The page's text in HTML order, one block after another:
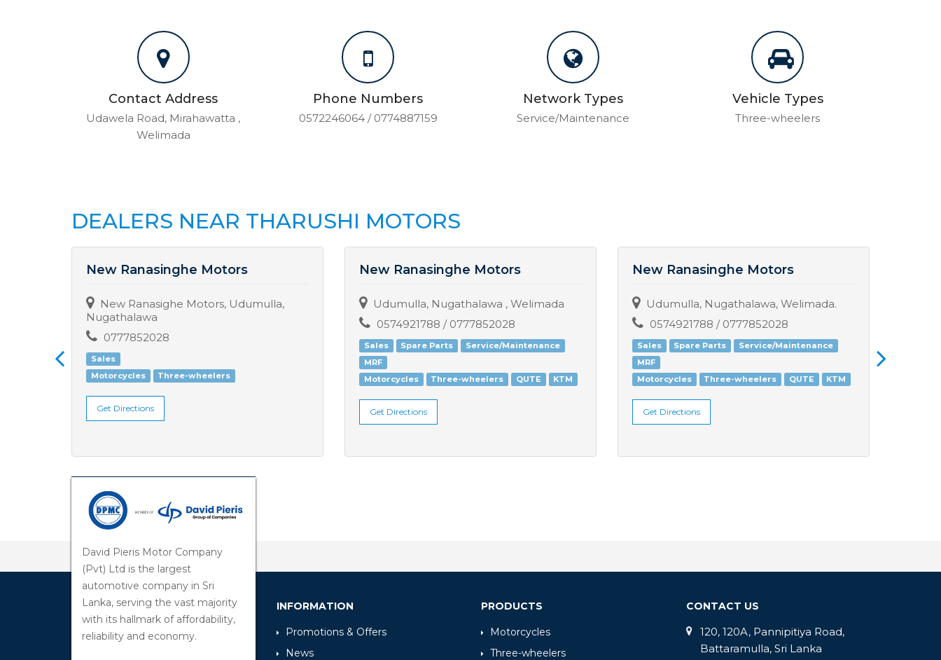
Contact Address
Udawela Road, Mirahawatta ,
Welimada
Phone Numbers
0572246064 / 0774887159
Network Types
Service/Maintenance
Vehicle Types
Three-wheelers
DEALERS NEAR THARUSHI MOTORS
New Ranasinghe Motors
New Ranasighe Motors, Udumulla,
Nugathalawa
0777852028
Sales
Motorcycles
Three-wheelers
Get Directions
New Ranasinghe Motors
Udumulla, Nugathalawa , Welimada
0574921788 / 0777852028
Sales Spare Parts
Service/Maintenance
MRF
Motorcycles
Three-wheelers QUTE KTM
Get Directions
New Ranasinghe Motors
Udumulla, Nugathalawa, Welimada.
0574921788 / 0777852028
Sales Spare Parts
Service/Maintenance
MRF
Motorcycles
Three-wheelers QUTE KTM
Get Directions
David Pieris Motor Company
(Pvt) Ltd is the largest
automotive company in Sri
Lanka, serving the vast majority
with its hallmark of affordability,
reliability and economy.
INFORMATION
Promotions & Offers
News
PRODUCTS
Motorcycles
Three-wheelers
CONTACT US
120, 120A, Pannipitiya Road,
Battaramulla, Sri Lanka